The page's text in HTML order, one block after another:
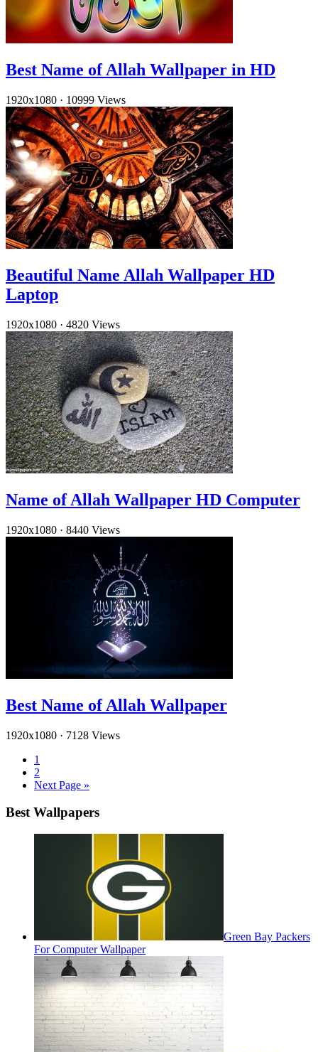
Best Name of Allah Wallpaper in HD
1920x1080 · 10999 Views
Beautiful Name Allah Wallpaper HD
Laptop
1920x1080 · 4820 Views
Name of Allah Wallpaper HD Computer
1920x1080 · 8440 Views
Best Name of Allah Wallpaper
1920x1080 · 7128 Views
1
2
Next Page »
Best Wallpapers
Green Bay Packers
For Computer Wallpaper